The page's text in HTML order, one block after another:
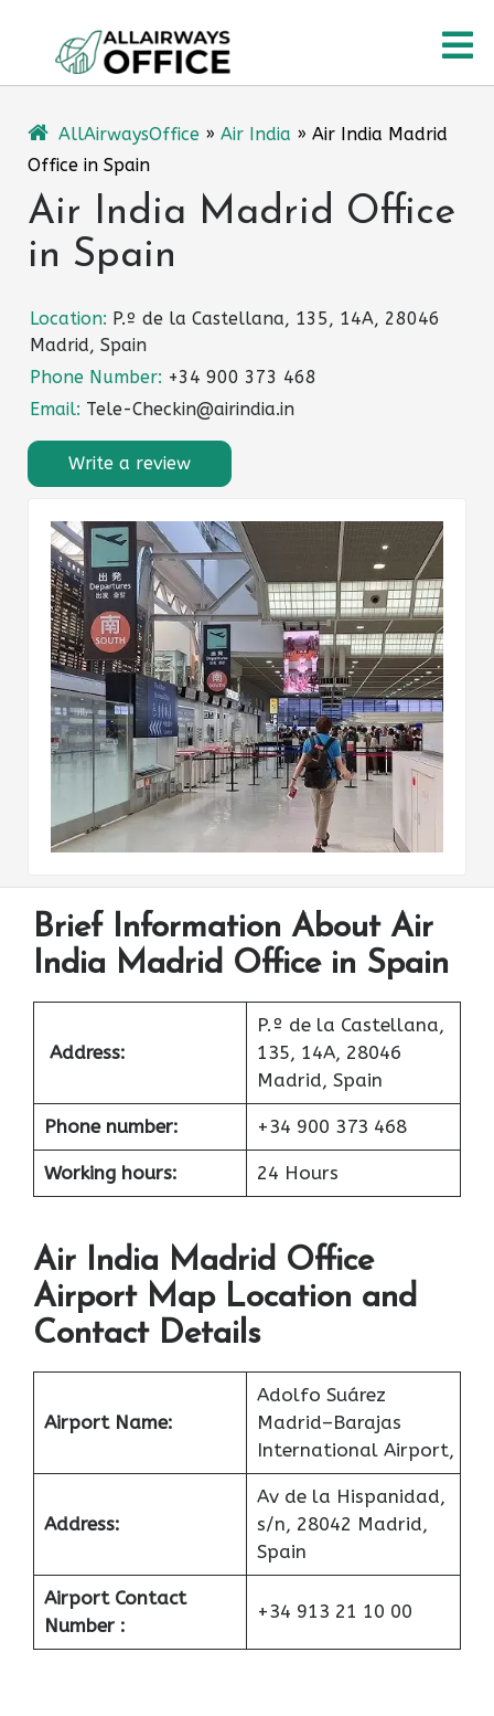
content
AllAirwaysOffice » Air India » Air India Madrid
Office in Spain
Air India Madrid Office
in Spain
Location: P.º de la Castellana, 135, 14A, 28046
Madrid, Spain
Phone Number: +34 900 373 468
Email: Tele-Checkin@airindia.in
Write a review
Brief Information About Air
India Madrid Office in Spain
Address:
P.º de la Castellana,
135, 14A, 28046
Madrid, Spain
Phone number: +34 900 373 468
Working hours: 24 Hours
Air India Madrid Office
Airport Map Location and
Contact Details
Airport Name:
Adolfo Suárez
Madrid–Barajas
International Airport,
Address:
Av de la Hispanidad,
s/n, 28042 Madrid,
Spain
Airport Contact
Number :
+34 913 21 10 00